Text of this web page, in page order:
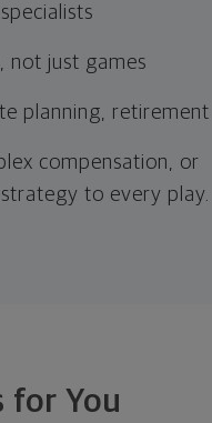
not just games
planning, retirement
compensation, or
to every play.
for You